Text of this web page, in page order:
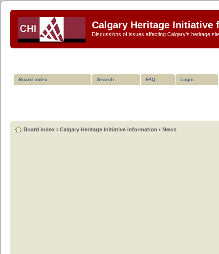
Calgary Heritage Initiative
Discussions of issues affecting Calgary's heritage
Board index Search FAQ Login
Board index ‹ Calgary Heritage Initiative information ‹ News